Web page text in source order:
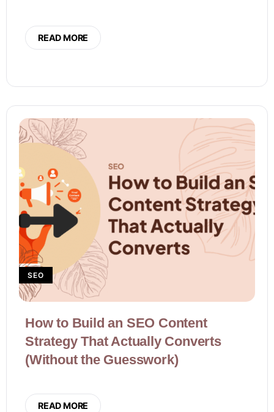
READ MORE
SEO
How to Build an SEO Content
Strategy That Actually Converts
(Without the Guesswork)
READ MORE